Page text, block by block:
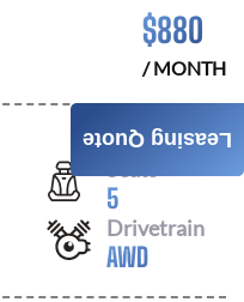
$880
/ MONTH
5
Drivetrain
AWD
Leasing Quote